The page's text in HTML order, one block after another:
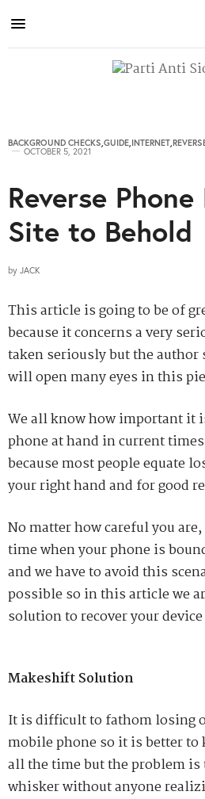
BACKGROUND CHECKS,GUIDE,INTERNET,
OCTOBER 5, 2021
Reverse
Site to Behold
by JACK
This article is going to be of
because it concerns a very
taken seriously but the
will open many eyes in this
We all know how important it
phone at hand in current
because most people equate
your right hand and for good
No matter how careful you
time when your phone is
and we have to avoid this
possible so in this article we
solution to recover your
Makeshift Solution
It is difficult to fathom losing
mobile phone so it is better
all the time but the problem is
whisker without anyone